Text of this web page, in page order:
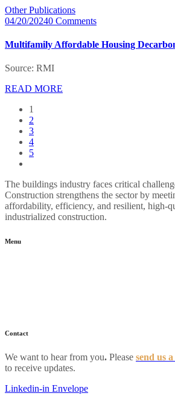
Other Publications
04/20/20240 Comments
Multifamily Affordable Housing
Source: RMI
READ MORE
1
2
3
4
5
The buildings industry faces critical
Construction strengthens the sector by
affordability, efficiency, and resilient, high-
industrialized construction.
Menu
Contact
We want to hear from you. Please send us
to receive updates.
Linkedin-in Envelope